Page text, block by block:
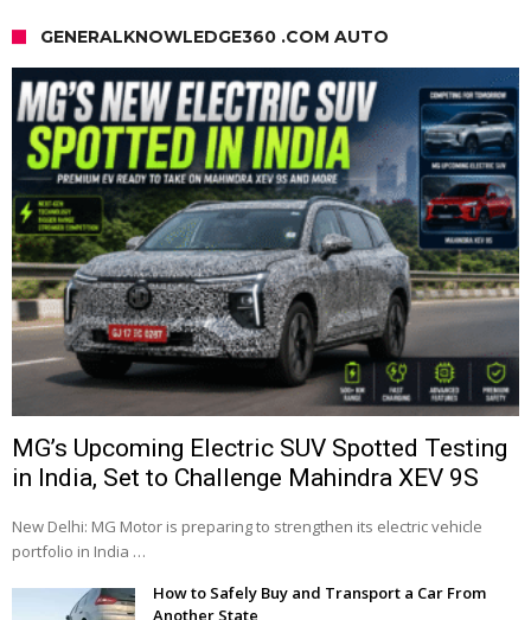
GENERALKNOWLEDGE360 .COM AUTO
MG’s Upcoming Electric SUV Spotted Testing
in India, Set to Challenge Mahindra XEV 9S
New Delhi: MG Motor is preparing to strengthen its electric vehicle
portfolio in India …
How to Safely Buy and Transport a Car From
Another State